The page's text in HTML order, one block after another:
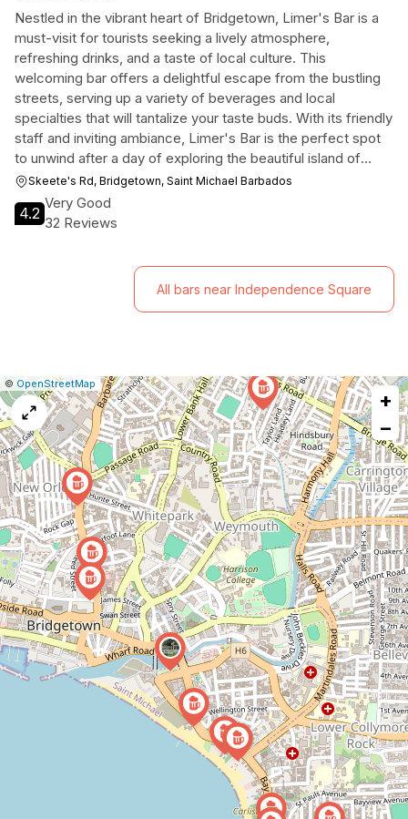
Nestled in the vibrant heart of Bridgetown, Limer's Bar is a
must-visit for tourists seeking a lively atmosphere,
refreshing drinks, and a taste of local culture. This
welcoming bar offers a delightful escape from the bustling
streets, serving up a variety of beverages and local
specialties that will tantalize your taste buds. With its friendly
staff and inviting ambiance, Limer's Bar is the perfect spot
to unwind after a day of exploring the beautiful island of
Barbados.
Skeete's Rd, Bridgetown, Saint Michael Barbados
4.2
Very Good
32 Reviews
All bars near Independence Square
Leaflet
|© OpenStreetMap Report
a
map
issue
+
−